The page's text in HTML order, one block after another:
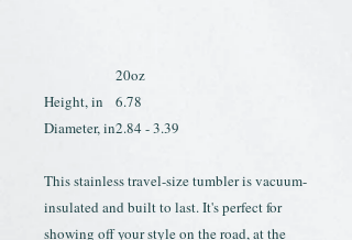
20oz
Height, in
6.78
Diameter, in2.84 - 3.39
This stainless travel-size tumbler is vacuum-
insulated and built to last. It's perfect for
showing off your style on the road, at the